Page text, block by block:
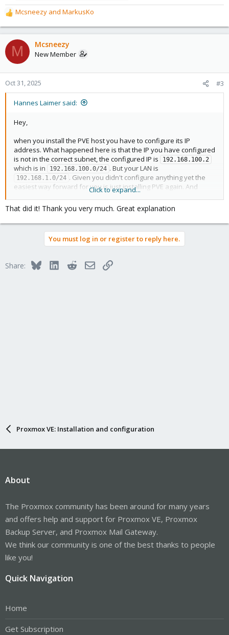
R
e
a
c
t
o
n
Mcsneezy and MarkusKo
M Mcsneezy
New Member
Oct 31, 2025 #3
Hannes Laimer said:
Hey,
when you install the PVE host you have to configure its IP
address. What happened here is that the IP you have configured
is not in the correct subnet, the configured IP is
192.168.100.2
which is in 192.168.100.0/24 . But your LAN is
192.168.1.0/24 . Given you didn't configure anything yet the
easiest way forward for you is just installing PVE again. And
making sure the IP you configure is on 192.168.1.0/24, also make
sure the IP isn't already used on your network. Adjusting your
routers DHCP range to something like
192.168.1.2 -
192.168.1.200 probably makes sense. So you can have all your
static assignments > 200 and you wouldn't have to worry about
duplicates IPs on your LAN. Hope this makes sense
tldr; reinstall PVE, set IP in setup to
Click to expand...
That did it! Thank you very much. Great explanation
You must log in or register to reply here.
Share: BlueskyLinkedInRedditEmailLink
Proxmox VE: Installation and configuration
About
The Proxmox community has been around for many years
and offers help and support for Proxmox VE, Proxmox
Backup Server, and Proxmox Mail Gateway.
We think our community is one of the best thanks to people
like you!
Quick Navigation
Home
Get Subscription